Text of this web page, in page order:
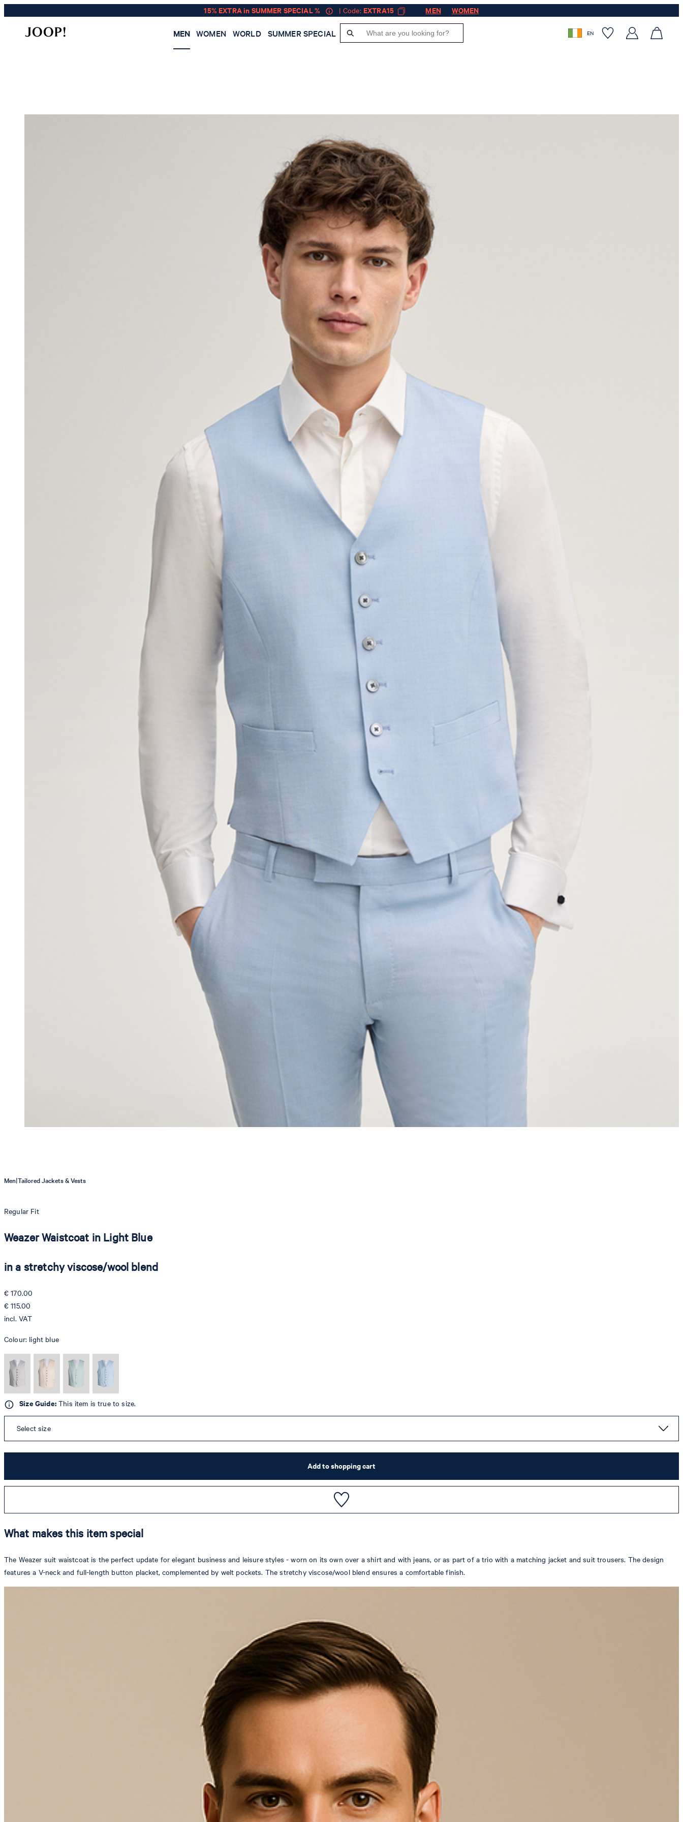
15% EXTRA in SUMMER SPECIAL % | Code: EXTRA15 MEN WOMEN
MEN WOMEN WORLD SUMMER SPECIAL EN
Men|Tailored Jackets & Vests
Regular Fit
Weazer Waistcoat in Light Blue
in a stretchy viscose/wool blend
€ 170.00
€ 115.00
incl. VAT
Colour: light blue
Size Guide:This item is true to size.
Select size
Add to shopping cart
What makes this item special
The Weazer suit waistcoat is the perfect update for elegant business and leisure styles - worn on its own over a shirt and with jeans, or as part of a trio with a matching jacket and suit trousers. The design
features a V-neck and full-length button placket, complemented by welt pockets. The stretchy viscose/wool blend ensures a comfortable finish.